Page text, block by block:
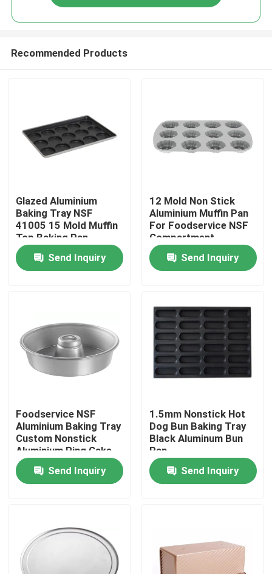
Home
Products
About Us
Factory Tour
Quality Control
Contact Us
Bakery Rack Oven
Bakery Convection Oven
Recommended Products
Glazed Aluminium
Baking Tray NSF
41005 15 Mold Muffin
Top Baking Pan
Hamburger Bun
Send Inquiry
12 Mold Non Stick
Aluminium Muffin Pan
For Foodservice NSF
Compartment
Bundtlette
Commercial Grade
Send Inquiry
Foodservice NSF
Aluminium Baking Tray
Custom Nonstick
Aluminium Ring Cake
Pan
Send Inquiry
1.5mm Nonstick Hot
Dog Bun Baking Tray
Black Aluminum Bun
Pan
Send Inquiry